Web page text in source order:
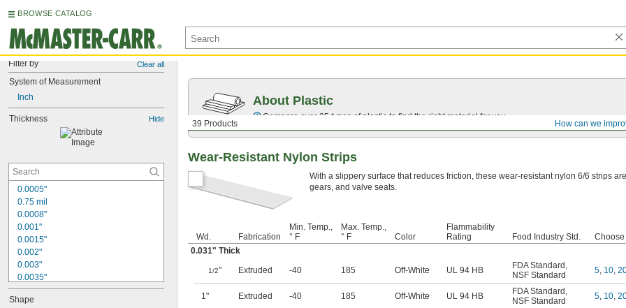
BROWSE CATALOG
Filter by Clear all
System of Measurement
Inch
Thickness Hide
0.0005"
0.75 mil
0.0008"
0.001"
0.0015"
0.002"
0.003"
0.0035"
0.004"
0.0045"
Shape
How can we
39 Products
About Plastic
Compare over 25 types of plastic to find the right material for you.
Wear-Resistant Nylon Strips
With a slippery surface that reduces friction, these wear-resistant nylon 6/6 strips
gears, and valve seats.
Wd. Fabrication
Min. Temp.,
° F
Max. Temp.,
° F
Color
Flammability
Rating
Food Industry Std. Choose
0.031" Thick
1/2" Extruded -40 185 Off-White UL 94 HB FDA Standard ,
NSF Standard
5, 10,
1" Extruded -40 185 Off-White UL 94 HB FDA Standard ,
NSF Standard
5, 10,